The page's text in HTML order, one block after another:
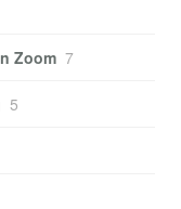
Zoom 7
5